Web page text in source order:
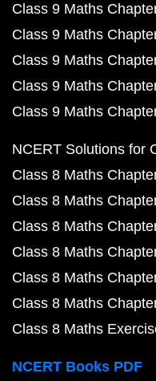
Class 9 Maths
Class 9 Maths
Class 9 Maths
Class 9 Maths
Class 9 Maths
NCERT Solutions for
Class 8 Maths
Class 8 Maths
Class 8 Maths
Class 8 Maths
Class 8 Maths
Class 8 Maths
Class 8 Maths
NCERT Books PDF